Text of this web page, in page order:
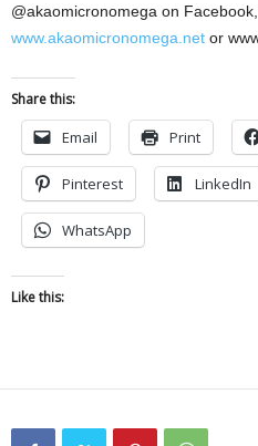
@akaomicronomega on
www.akaomicronomega.net or
Share this:
Email Print
Pinterest LinkedIn
WhatsApp
Like this: